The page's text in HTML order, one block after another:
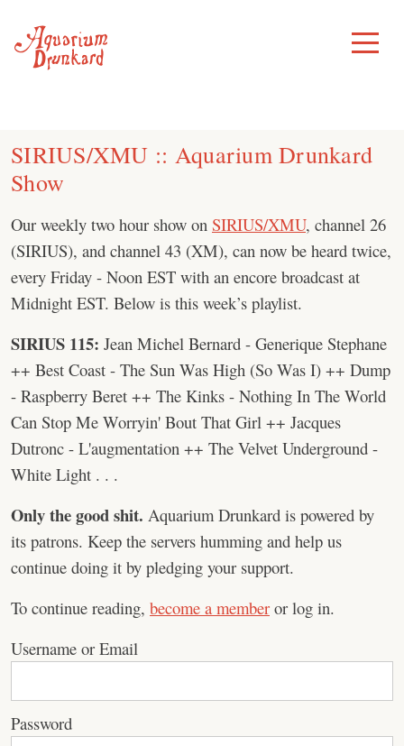
content
Toggle
Menu
SIRIUS/XMU :: Aquarium Drunkard
Show
Our weekly two hour show on SIRIUS/XMU, channel 26
(SIRIUS), and channel 43 (XM), can now be heard twice,
every Friday - Noon EST with an encore broadcast at
Midnight EST. Below is this week’s playlist.
SIRIUS 115: Jean Michel Bernard - Generique Stephane
++ Best Coast - The Sun Was High (So Was I) ++ Dump
- Raspberry Beret ++ The Kinks - Nothing In The World
Can Stop Me Worryin' Bout That Girl ++ Jacques
Dutronc - L'augmentation ++ The Velvet Underground -
White Light . . .
Only the good shit. Aquarium Drunkard is powered by
its patrons. Keep the servers humming and help us
continue doing it by pledging your support.
To continue reading, become a member or log in.
Username or Email
Password